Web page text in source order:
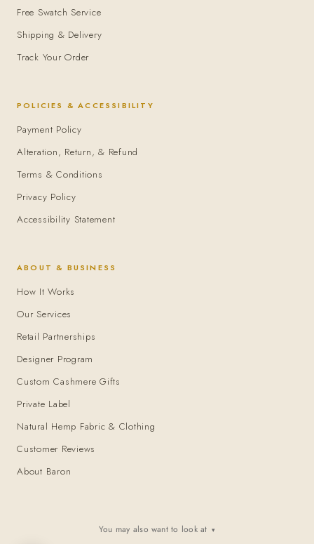
Free Swatch Service
Shipping & Delivery
Track Your Order
POLICIES & ACCESSIBILITY
Payment Policy
Alteration, Return, & Refund
Terms & Conditions
Privacy Policy
Accessibility Statement
ABOUT & BUSINESS
How It Works
Our Services
Retail Partnerships
Designer Program
Custom Cashmere Gifts
Private Label
Natural Hemp Fabric & Clothing
Customer Reviews
About Baron
You may also want to look at ▾